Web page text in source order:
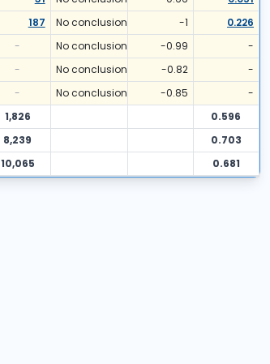
187 No conclusion -1
0.226
- No conclusion -0.99
-
- No conclusion -0.82
-
- No conclusion -0.85
-
1,826
0.596
8,239
0.703
10,065 0.681